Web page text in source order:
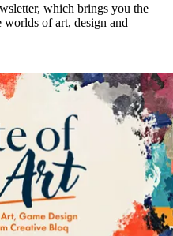
which brings you the
worlds of art, design and